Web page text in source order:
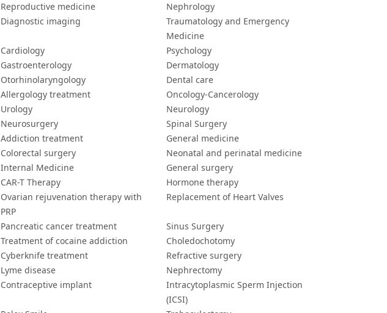
Reproductive medicine
Nephrology
Diagnostic imaging
Traumatology and Emergency
Medicine
Cardiology
Psychology
Gastroenterology
Dermatology
Otorhinolaryngology
Dental care
Allergology treatment
Oncology-Cancerology
Urology
Neurology
Neurosurgery
Spinal Surgery
Addiction treatment
General medicine
Colorectal surgery
Neonatal and perinatal medicine
Internal Medicine
General surgery
CAR-T Therapy
Hormone therapy
Ovarian rejuvenation therapy with
PRP
Replacement of Heart Valves
Pancreatic cancer treatment
Sinus Surgery
Treatment of cocaine addiction
Choledochotomy
Cyberknife treatment
Refractive surgery
Lyme disease
Nephrectomy
Contraceptive implant
Intracytoplasmic Sperm Injection
(ICSI)